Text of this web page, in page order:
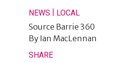
NEWS LOCAL
Source Barrie 360
By Ian MacLennan
SHARE